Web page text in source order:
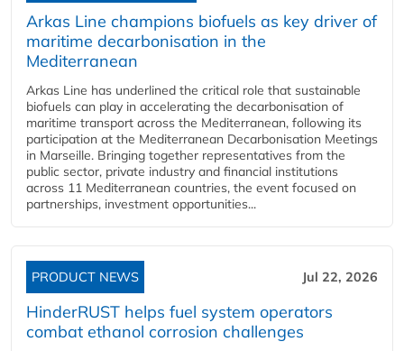
Arkas Line champions biofuels as key driver of
maritime decarbonisation in the
Mediterranean
Arkas Line has underlined the critical role that sustainable
biofuels can play in accelerating the decarbonisation of
maritime transport across the Mediterranean, following its
participation at the Mediterranean Decarbonisation Meetings
in Marseille. Bringing together representatives from the
public sector, private industry and financial institutions
across 11 Mediterranean countries, the event focused on
partnerships, investment opportunities...
PRODUCT NEWS Jul 22, 2026
HinderRUST helps fuel system operators
combat ethanol corrosion challenges